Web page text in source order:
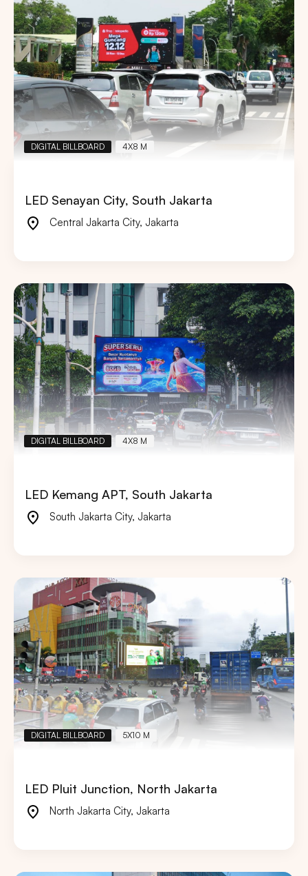
DIGITAL BILLBOARD 4X8 M
LED Senayan City, South Jakarta
Central Jakarta City, Jakarta
DIGITAL BILLBOARD 4X8 M
LED Kemang APT, South Jakarta
South Jakarta City, Jakarta
DIGITAL BILLBOARD 5X10 M
LED Pluit Junction, North Jakarta
North Jakarta City, Jakarta